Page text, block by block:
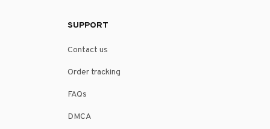
SUPPORT
Contact us
Order tracking
FAQs
DMCA